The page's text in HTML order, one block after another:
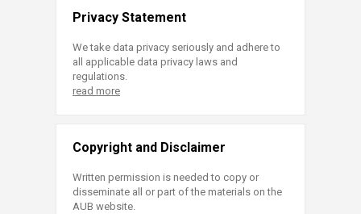
Privacy Statement
We take data privacy seriously and adhere to
all applicable data privacy laws and
regulations.
read more
Copyright and Disclaimer
Written permission is needed to copy or
disseminate all or part of the materials on the
AUB website.